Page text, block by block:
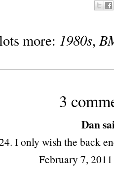
more: 1980s,
3
Dan
I only wish the back
February 7,